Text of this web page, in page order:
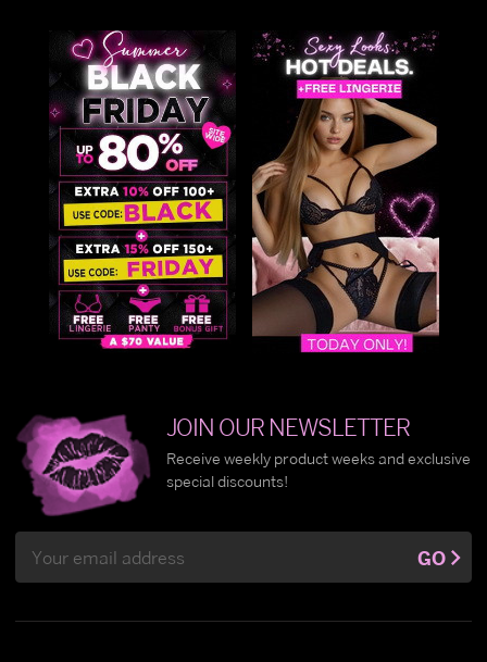
JOIN OUR NEWSLETTER
Receive weekly product weeks and exclusive
special discounts!
Address
GO